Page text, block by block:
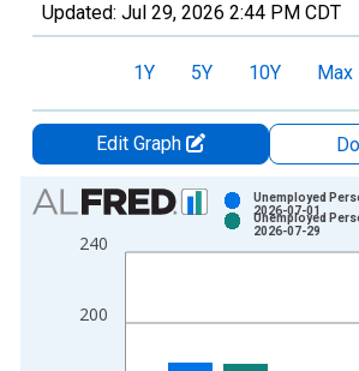
Updated: Jul 29, 2026 2:44 PM CDT
1Y 5Y 10Y Max
Edit Graph
Chart
Bar chart with 2 data series.
View as data table, Chart
The chart has 2 Y axes displaying
200
240
Unemployed
2026-07-01
Unemployed
2026-07-29